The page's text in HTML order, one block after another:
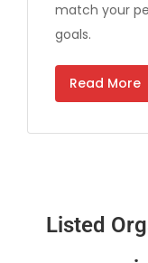
match your
goals.
Read More
Listed